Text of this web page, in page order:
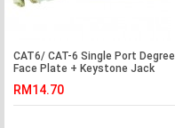
CAT6/ CAT-6 Single Port Degree
Face Plate + Keystone Jack
RM14.70